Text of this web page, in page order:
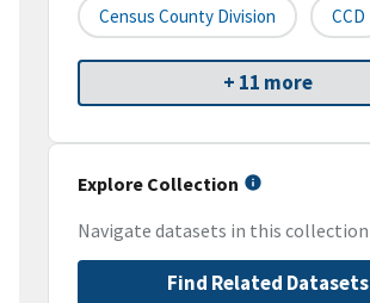
Census County Division CCD
+ 11 more
Explore Collection
Navigate datasets in this collection
Find Related Datasets